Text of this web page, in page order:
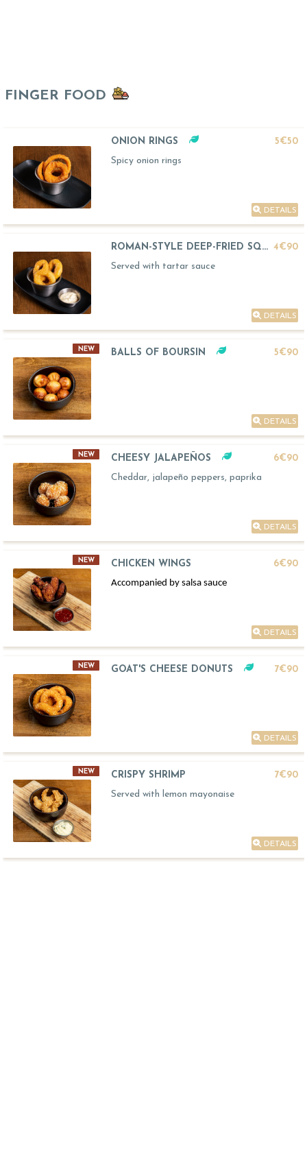
FINGER FOOD
ONION RINGS
5€50
Spicy onion rings
DETAILS
ROMAN-STYLE DEEP-FRIED SQUID 4€90
Served with tartar sauce
DETAILS
NEW BALLS OF BOURSIN 5€90
DETAILS
NEW CHEESY JALAPEÑOS
6€90
Cheddar, jalapeño peppers, paprika
DETAILS
NEW CHICKEN WINGS
6€90
Accompanied by salsa sauce
DETAILS
NEW GOAT'S CHEESE DONUTS 7€90
DETAILS
NEW CRISPY SHRIMP
7€90
Served with lemon mayonaise
DETAILS